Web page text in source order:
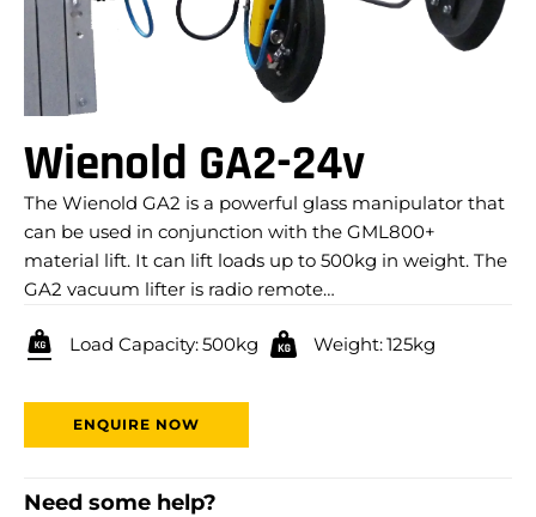
Wienold GA2-24v
The Wienold GA2 is a powerful glass manipulator that
can be used in conjunction with the GML800+
material lift. It can lift loads up to 500kg in weight. The
GA2 vacuum lifter is radio remote…
Load Capacity:500kg Weight:125kg
ENQUIRE NOW
Need some help?